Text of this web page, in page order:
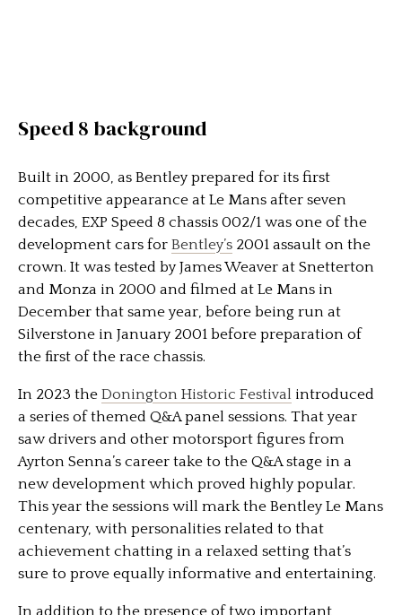
Speed 8 background
Built in 2000, as Bentley prepared for its first
competitive appearance at Le Mans after seven
decades, EXP Speed 8 chassis 002/1 was one of the
development cars for Bentley’s 2001 assault on the
crown. It was tested by James Weaver at Snetterton
and Monza in 2000 and filmed at Le Mans in
December that same year, before being run at
Silverstone in January 2001 before preparation of
the ﬁrst of the race chassis.
In 2023 the Donington Historic Festival introduced
a series of themed Q&A panel sessions. That year
saw drivers and other motorsport figures from
Ayrton Senna’s career take to the Q&A stage in a
new development which proved highly popular.
This year the sessions will mark the Bentley Le Mans
centenary, with personalities related to that
achievement chatting in a relaxed setting that’s
sure to prove equally informative and entertaining.
In addition to the presence of two important